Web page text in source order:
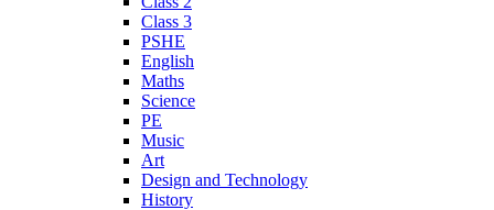
Class 3
PSHE
English
Maths
Science
PE
Music
Art
Design and Technology
History